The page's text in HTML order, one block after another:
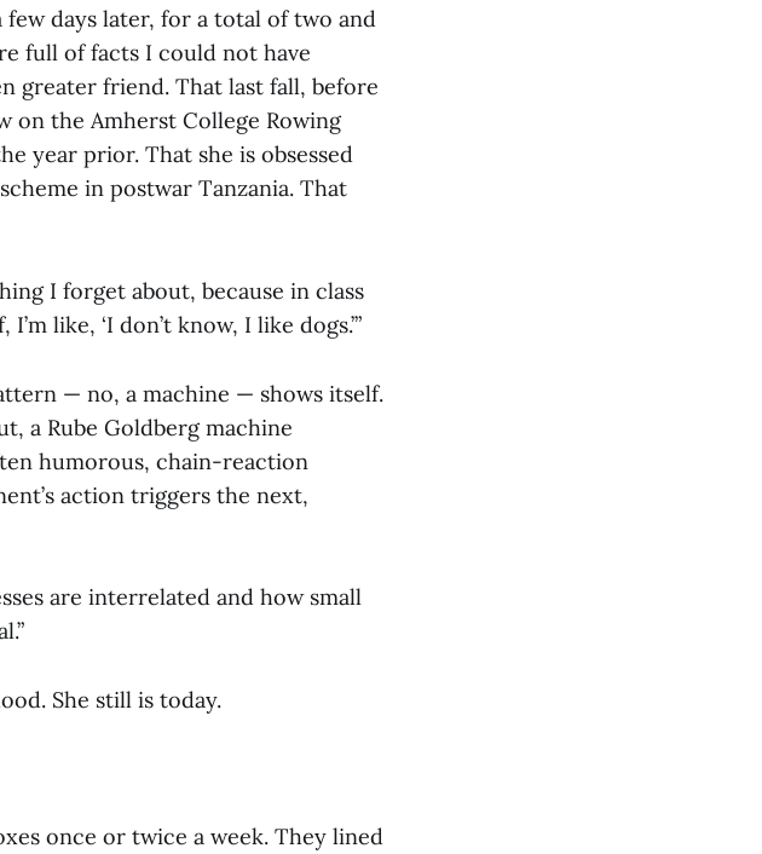
days later, for a total of two and
full of facts I could not have
greater friend. That last fall, before
on the Amherst College Rowing
year prior. That she is obsessed
in postwar Tanzania. That
I forget about, because in class
like, ‘I don’t know, I like dogs.’”
— no, a machine — shows itself.
a Rube Goldberg machine
humorous, chain-reaction
action triggers the next,
are interrelated and how small
She still is today.
once or twice a week. They lined